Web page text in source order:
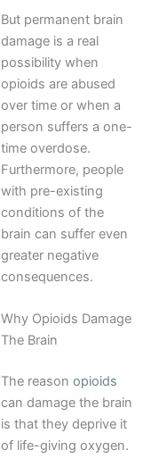
But permanent brain
damage is a real
possibility when
opioids are abused
over time or when a
person suffers a one-
time overdose.
Furthermore, people
with pre-existing
conditions of the
brain can suffer even
greater negative
consequences.
Why Opioids Damage
The Brain
The reason opioids
can damage the brain
is that they deprive it
of life-giving oxygen.